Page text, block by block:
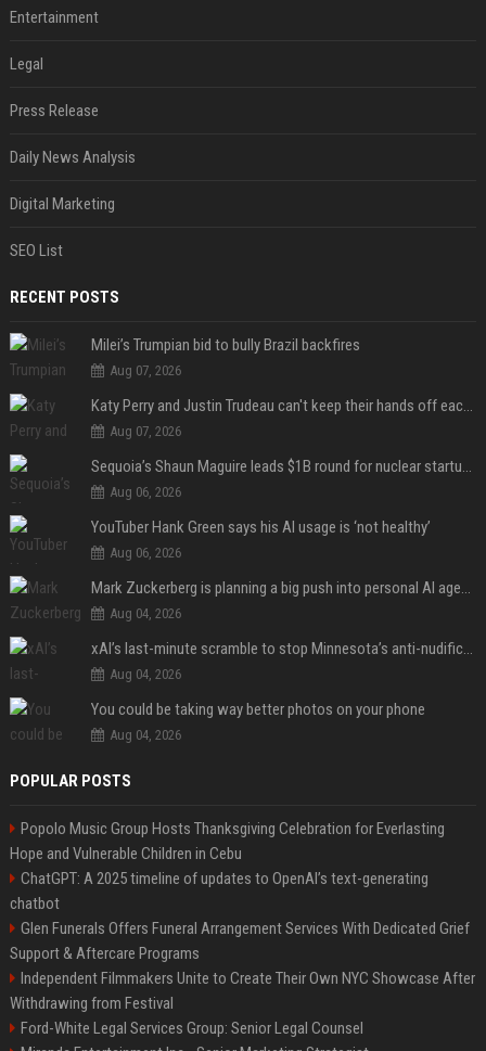
Entertainment
Legal
Press Release
Daily News Analysis
Digital Marketing
SEO List
RECENT POSTS
Milei’s Trumpian bid to bully Brazil backfires
Aug 07, 2026
Katy Perry and Justin Trudeau can't keep their hands off each other during French getaway
Aug 07, 2026
Sequoia’s Shaun Maguire leads $1B round for nuclear startup Valar Atomics
Aug 06, 2026
YouTuber Hank Green says his AI usage is ‘not healthy’
Aug 06, 2026
Mark Zuckerberg is planning a big push into personal AI agents
Aug 04, 2026
xAI’s last-minute scramble to stop Minnesota’s anti-nudification app law
Aug 04, 2026
You could be taking way better photos on your phone
Aug 04, 2026
POPULAR POSTS
Popolo Music Group Hosts Thanksgiving Celebration for Everlasting
Hope and Vulnerable Children in Cebu
ChatGPT: A 2025 timeline of updates to OpenAI’s text-generating
chatbot
Glen Funerals Offers Funeral Arrangement Services With Dedicated Grief
Support & Aftercare Programs
Independent Filmmakers Unite to Create Their Own NYC Showcase After
Withdrawing from Festival
Ford-White Legal Services Group: Senior Legal Counsel